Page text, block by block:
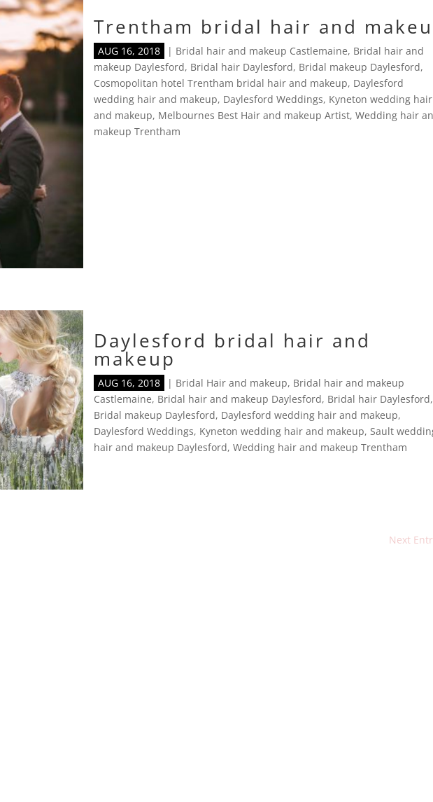
Trentham bridal hair and
AUG 16, 2018 | Bridal hair and makeup Castlemaine, Bridal hair and
makeup Daylesford, Bridal hair Daylesford, Bridal makeup Daylesford,
Cosmopolitan hotel Trentham bridal hair and makeup, Daylesford
wedding hair and makeup, Daylesford Weddings, Kyneton wedding hair
and makeup, Melbournes Best Hair and makeup Artist,Wedding hair
makeup Trentham
Daylesford bridal hair and
makeup
AUG 16, 2018 | Bridal Hair and makeup, Bridal hair and makeup
Castlemaine, Bridal hair and makeup Daylesford, Bridal hair Daylesford,
Bridal makeup Daylesford, Daylesford wedding hair and makeup,
Daylesford Weddings, Kyneton wedding hair and makeup,Sault
hair and makeup Daylesford,Wedding hair and makeup Trentham
Next